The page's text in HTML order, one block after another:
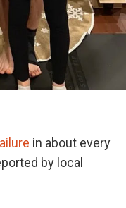
in about every
by local